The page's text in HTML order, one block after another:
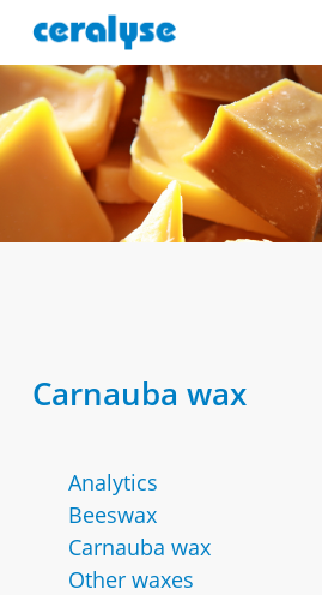
Skip
main
content
Carnauba wax
Analytics
Beeswax
Carnauba wax
Other waxes